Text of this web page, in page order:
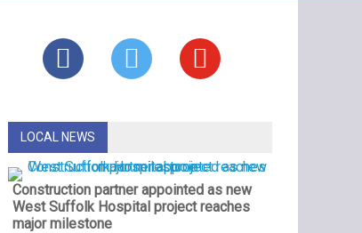
LOCAL NEWS
Construction partner appointed as new
West Suffolk Hospital project reaches
major milestone